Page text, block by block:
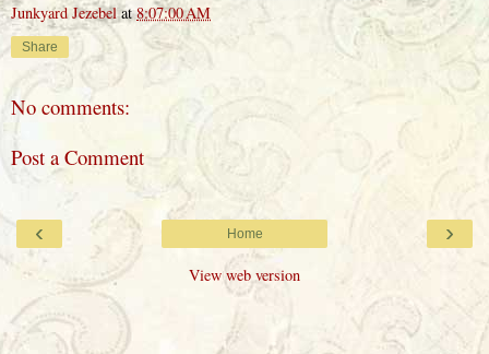
Junkyard Jezebel at8:07:00 AM
Share
No comments:
Post a Comment
‹ ›
Home
View web version